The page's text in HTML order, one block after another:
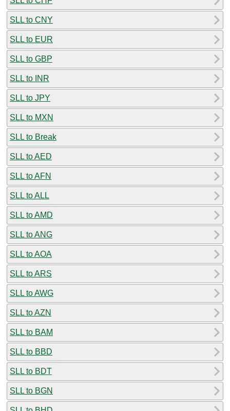
SLL to CNY
SLL to EUR
SLL to GBP
SLL to INR
SLL to JPY
SLL to MXN
SLL to Break
SLL to AED
SLL to AFN
SLL to ALL
SLL to AMD
SLL to ANG
SLL to AOA
SLL to ARS
SLL to AWG
SLL to AZN
SLL to BAM
SLL to BBD
SLL to BDT
SLL to BGN